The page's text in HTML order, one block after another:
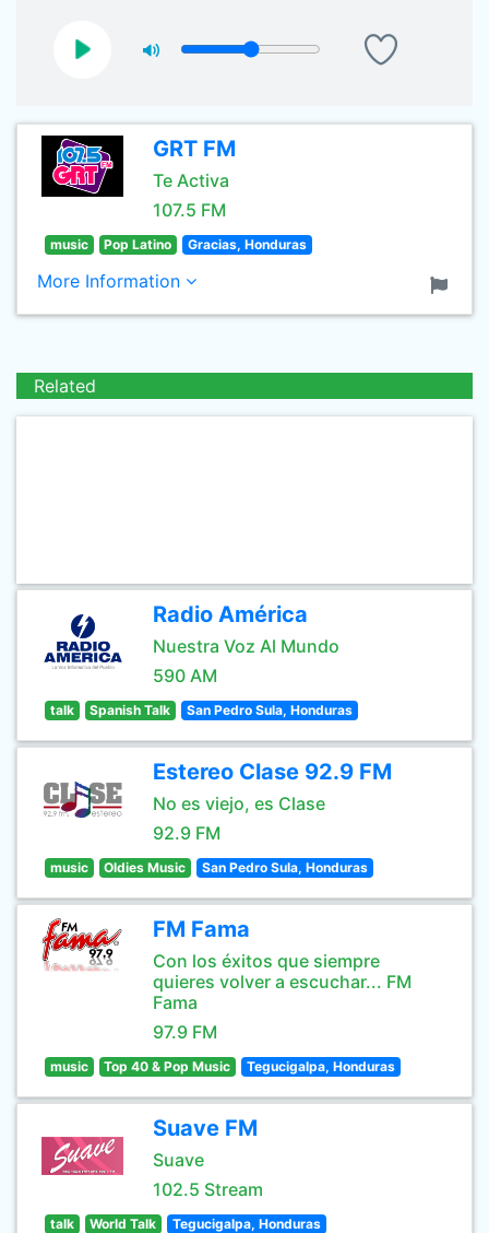
GRT FM
Te Activa
107.5 FM
music Pop Latino Gracias, Honduras
More Information
Related
Radio América
Nuestra Voz Al Mundo
590 AM
talk Spanish Talk San Pedro Sula, Honduras
Estereo Clase 92.9 FM
No es viejo, es Clase
92.9 FM
music Oldies Music San Pedro Sula, Honduras
FM Fama
Con los éxitos que siempre
quieres volver a escuchar... FM
Fama
97.9 FM
music Top 40 & Pop Music Tegucigalpa, Honduras
Suave FM
Suave
102.5 Stream
talk World Talk Tegucigalpa, Honduras